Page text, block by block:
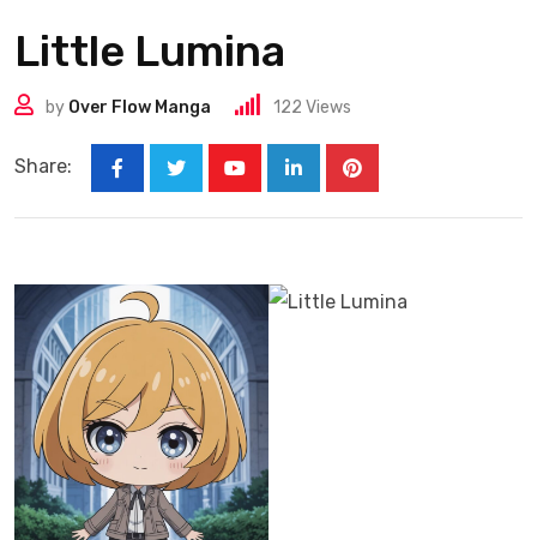
Little Lumina
by Over Flow Manga 122 Views
Share: